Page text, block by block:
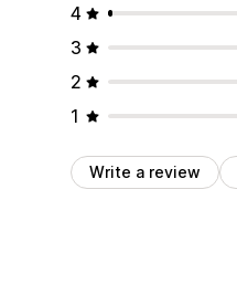
4
3
2
1
Write a review